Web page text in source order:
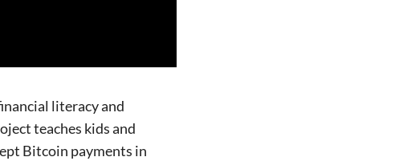
literacy and
teaches kids and
Bitcoin payments in